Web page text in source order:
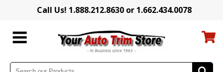
Call Us! 1.888.212.8630 or 1.662.434.0078